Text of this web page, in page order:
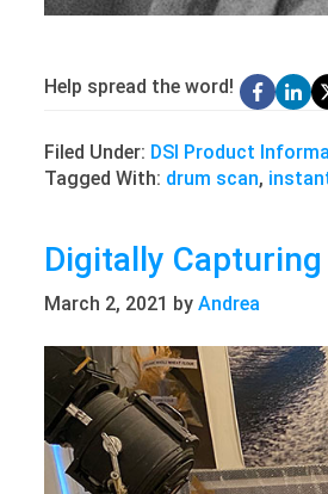
Help spread the word!
Filed Under: DSI Product
Tagged With: drum scan,
Digitally
March 2, 2021 by Andrea